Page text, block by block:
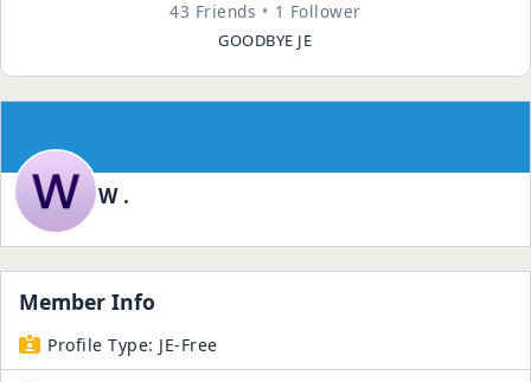
43 Friends 1 Follower
GOODBYE JE
W .
Member Info
Profile Type: JE-Free